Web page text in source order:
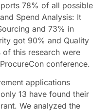
78% of all possible
Spend Analysis: It
and 73% in
got 90% and Quality
this research were
conference.
applications
13 have found their
We analyzed the